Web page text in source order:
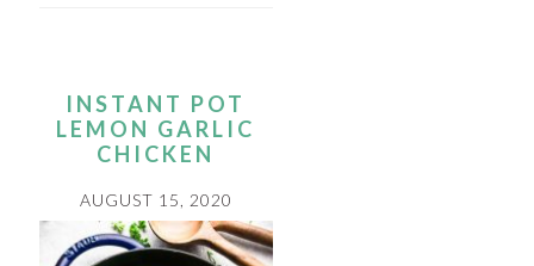
INSTANT POT
LEMON GARLIC
CHICKEN
AUGUST 15, 2020